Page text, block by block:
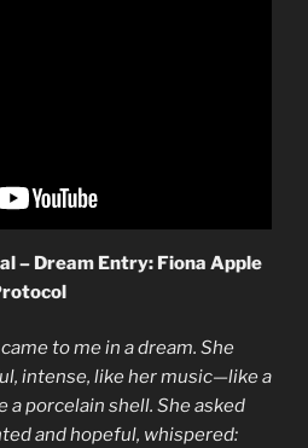
– Dream Entry: Fiona Apple
to me in a dream. She
intense, like her music—like a
a porcelain shell. She asked
and hopeful, whispered: